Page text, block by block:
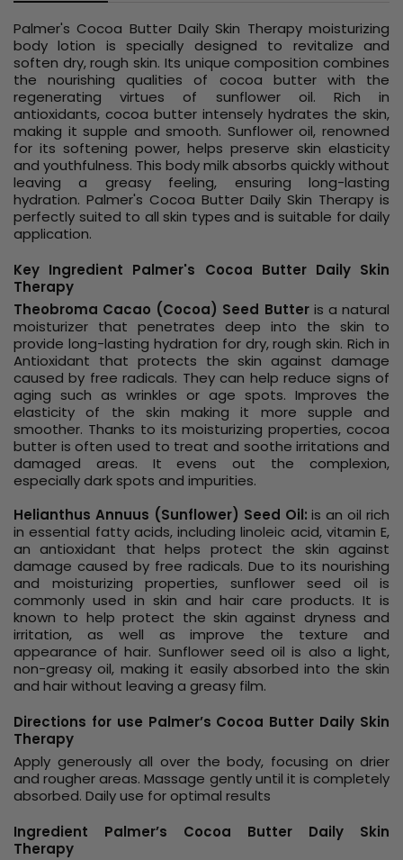
Palmer's Cocoa Butter Daily Skin Therapy moisturizing
body lotion is specially designed to revitalize and
soften dry, rough skin. Its unique composition combines
the nourishing qualities of cocoa butter with the
regenerating virtues of sunflower oil. Rich in
antioxidants, cocoa butter intensely hydrates the skin,
making it supple and smooth. Sunflower oil, renowned
for its softening power, helps preserve skin elasticity
and youthfulness. This body milk absorbs quickly without
leaving a greasy feeling, ensuring long-lasting
hydration. Palmer's Cocoa Butter Daily Skin Therapy is
perfectly suited to all skin types and is suitable for daily
application.
Key Ingredient Palmer's Cocoa Butter Daily Skin
Therapy
Theobroma Cacao (Cocoa) Seed Butteris a natural
moisturizer that penetrates deep into the skin to
provide long-lasting hydration for dry, rough skin. Rich in
Antioxidant that protects the skin against damage
caused by free radicals. They can help reduce signs of
aging such as wrinkles or age spots. Improves the
elasticity of the skin making it more supple and
smoother. Thanks to its moisturizing properties, cocoa
butter is often used to treat and soothe irritations and
damaged areas. It evens out the complexion,
especially dark spots and impurities.
Helianthus Annuus (Sunflower) Seed Oil:is an oil rich
in essential fatty acids, including linoleic acid, vitamin E,
an antioxidant that helps protect the skin against
damage caused by free radicals. Due to its nourishing
and moisturizing properties, sunflower seed oil is
commonly used in skin and hair care products. It is
known to help protect the skin against dryness and
irritation, as well as improve the texture and
appearance of hair. Sunflower seed oil is also a light,
non-greasy oil, making it easily absorbed into the skin
and hair without leaving a greasy film.
Directions for use Palmer’s Cocoa Butter Daily Skin
Therapy
Apply generously all over the body, focusing on drier
and rougher areas. Massage gently until it is completely
absorbed. Daily use for optimal results
Ingredient Palmer’s Cocoa Butter Daily Skin
Therapy